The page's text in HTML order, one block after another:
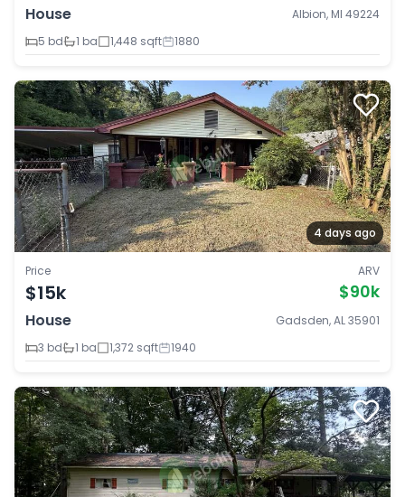
House
Albion, MI 49224
5 bd
1 ba 1,448 sqft 1880
4 days ago
Price
$15k
ARV
$90k
House
Gadsden, AL 35901
3 bd
1 ba 1,372 sqft 1940